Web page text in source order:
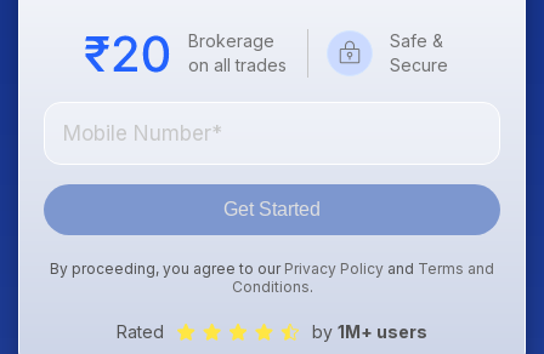
Brokerage
on all trades
Safe &
Secure
Get Started
By proceeding, you agree to our Privacy Policy and Terms and
Conditions.
Rated by 1M+ users